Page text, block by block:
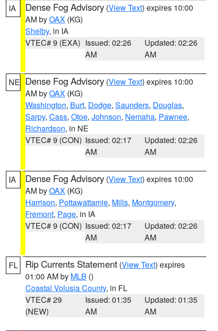
IA Dense Fog Advisory (View Text) expires 10:00
AM byOAX (KG)
Shelby, in IA
VTEC# 9 (EXA) Issued: 02:26
AM
Updated: 02:26
AM
NE Dense Fog Advisory (View Text) expires 10:00
AM byOAX (KG)
Washington, Burt, Dodge, Saunders, Douglas,
Sarpy, Cass, Otoe, Johnson, Nemaha, Pawnee,
Richardson, in NE
VTEC# 9 (CON) Issued: 02:17
AM
Updated: 02:26
AM
IA Dense Fog Advisory (View Text) expires 10:00
AM byOAX (KG)
Harrison, Pottawattamie, Mills, Montgomery,
Fremont, Page, in IA
VTEC# 9 (CON) Issued: 02:17
AM
Updated: 02:26
AM
FL Rip Currents Statement (View Text) expires
01:00 AM by MLB ()
Coastal Volusia County, in FL
VTEC# 29
(NEW)
Issued: 01:35
AM
Updated: 01:35
AM